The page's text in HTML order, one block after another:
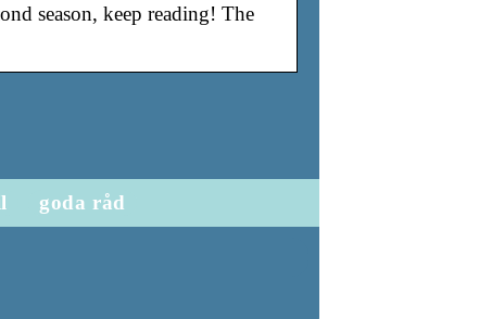
season, keep reading! The
goda råd